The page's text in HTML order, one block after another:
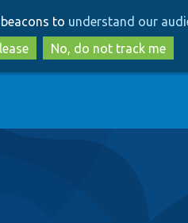
to
main
content
to
search
to understand our
No, do not track me